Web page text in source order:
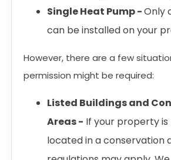
Single Heat Pump -Only
can be installed on your
However, there are a few
permission might be required:
Listed Buildings and
Areas - If your property is
located in a conservation